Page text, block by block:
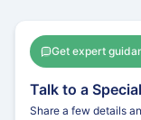
Get expert
Talk to a
Share a few details